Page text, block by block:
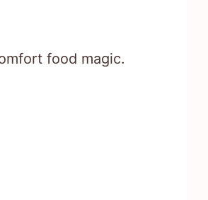
food magic.